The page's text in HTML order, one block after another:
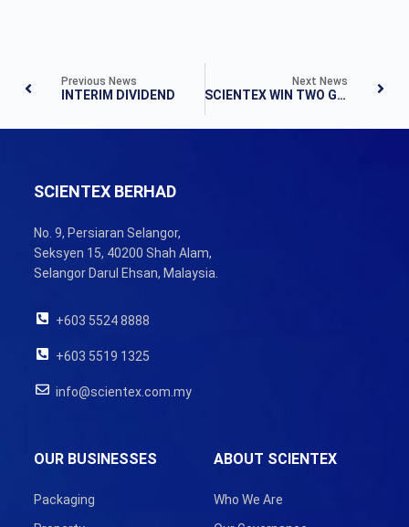
Previous News
INTERIM DIVIDEND
Next News
SCIENTEX WIN TWO GOLD AWARDS IN THE EDGE BILLION RINGGIT CLUB 2017
SCIENTEX BERHAD
No. 9, Persiaran Selangor,
Seksyen 15, 40200 Shah Alam,
Selangor Darul Ehsan, Malaysia.
+603 5524 8888
+603 5519 1325
info@scientex.com.my
ABOUT SCIENTEX
Who We Are
OUR BUSINESSES
Packaging